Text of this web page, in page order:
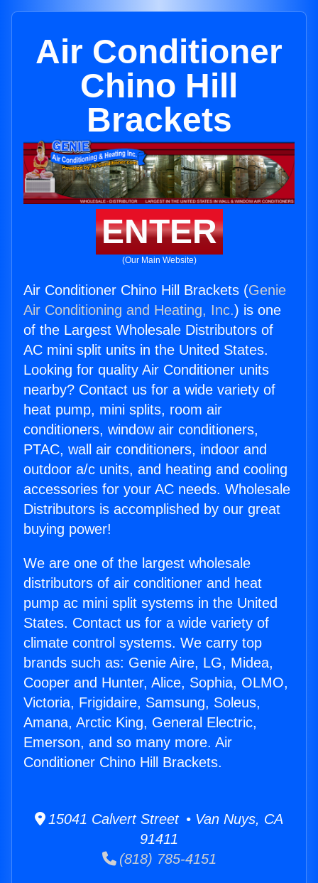
Air Conditioner
Chino Hill
Brackets
ENTER
(Our Main Website)
Air Conditioner Chino Hill Brackets (Genie
Air Conditioning and Heating, Inc.) is one
of the Largest Wholesale Distributors of
AC mini split units in the United States.
Looking for quality Air Conditioner units
nearby? Contact us for a wide variety of
heat pump, mini splits, room air
conditioners, window air conditioners,
PTAC, wall air conditioners, indoor and
outdoor a/c units, and heating and cooling
accessories for your AC needs. Wholesale
Distributors is accomplished by our great
buying power!
We are one of the largest wholesale
distributors of air conditioner and heat
pump ac mini split systems in the United
States. Contact us for a wide variety of
climate control systems. We carry top
brands such as: Genie Aire, LG, Midea,
Cooper and Hunter, Alice, Sophia, OLMO,
Victoria, Frigidaire, Samsung, Soleus,
Amana, Arctic King, General Electric,
Emerson, and so many more. Air
Conditioner Chino Hill Brackets.
15041 Calvert Street • Van Nuys, CA
91411
(818) 785-4151